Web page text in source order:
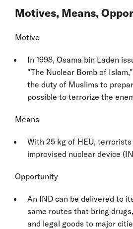
Motives, Means,
Motive
In 1998, Osama bin Laden
"The Nuclear Bomb of
the duty of Muslims to
possible to terrorize the
Means
With 25 kg of HEU, terrorists
improvised nuclear device
Opportunity
An IND can be delivered to
same routes that bring
and legal goods to major